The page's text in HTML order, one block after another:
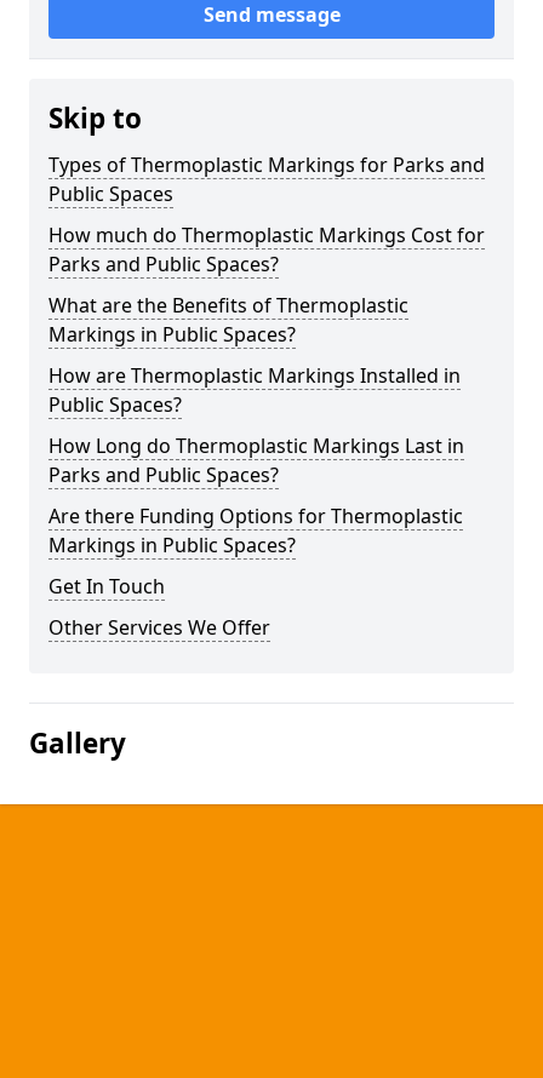
Send message
Skip to
Types of Thermoplastic Markings for Parks and
Public Spaces
How much do Thermoplastic Markings Cost for
Parks and Public Spaces?
What are the Benefits of Thermoplastic
Markings in Public Spaces?
How are Thermoplastic Markings Installed in
Public Spaces?
How Long do Thermoplastic Markings Last in
Parks and Public Spaces?
Are there Funding Options for Thermoplastic
Markings in Public Spaces?
Get In Touch
Other Services We Offer
Gallery